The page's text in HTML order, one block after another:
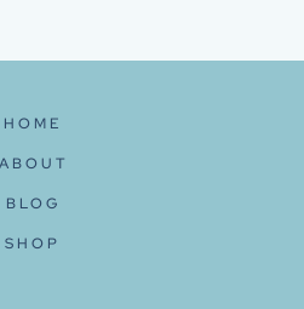
HOME
ABOUT
BLOG
SHOP